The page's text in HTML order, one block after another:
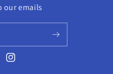
our emails
Instagram